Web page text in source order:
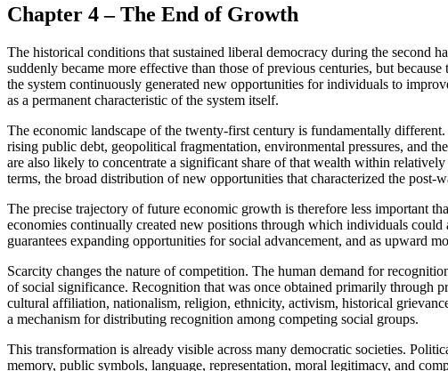
Chapter 4 – The End of Growth
The historical conditions that sustained liberal democracy during the second
suddenly became more effective than those of previous centuries, but
the system continuously generated new opportunities for individuals to
as a permanent characteristic of the system itself.
The economic landscape of the twenty-first century is fundamentally
rising public debt, geopolitical fragmentation, environmental pressures, and
are also likely to concentrate a significant share of that wealth within
terms, the broad distribution of new opportunities that characterized the post-
The precise trajectory of future economic growth is therefore less important
economies continually created new positions through which individuals
guarantees expanding opportunities for social advancement, and as upward
Scarcity changes the nature of competition. The human demand for
of social significance. Recognition that was once obtained primarily through
cultural affiliation, nationalism, religion, ethnicity, activism, historical
a mechanism for distributing recognition among competing social groups.
This transformation is already visible across many democratic societies.
memory, public symbols, language, representation, moral legitimacy, and